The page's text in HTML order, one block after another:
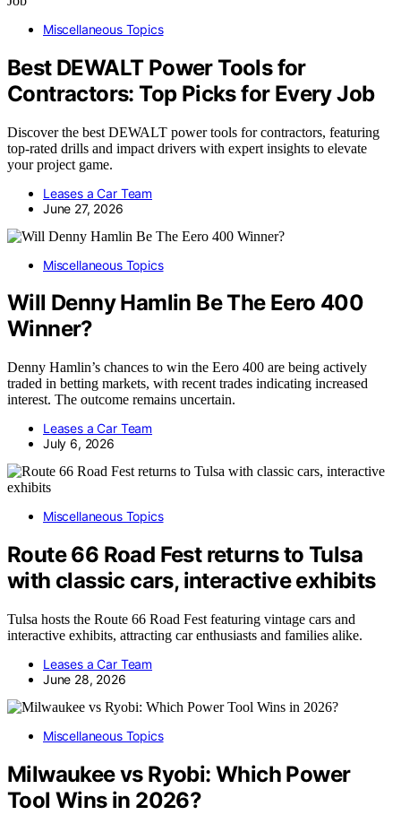
Miscellaneous Topics
Best DEWALT Power Tools for
Contractors: Top Picks for Every Job
Discover the best DEWALT power tools for contractors, featuring
top-rated drills and impact drivers with expert insights to elevate
your project game.
Leases a Car Team
June 27, 2026
Miscellaneous Topics
Will Denny Hamlin Be The Eero 400
Winner?
Denny Hamlin’s chances to win the Eero 400 are being actively
traded in betting markets, with recent trades indicating increased
interest. The outcome remains uncertain.
Leases a Car Team
July 6, 2026
Miscellaneous Topics
Route 66 Road Fest returns to Tulsa
with classic cars, interactive exhibits
Tulsa hosts the Route 66 Road Fest featuring vintage cars and
interactive exhibits, attracting car enthusiasts and families alike.
Leases a Car Team
June 28, 2026
Miscellaneous Topics
Milwaukee vs Ryobi: Which Power
Tool Wins in 2026?